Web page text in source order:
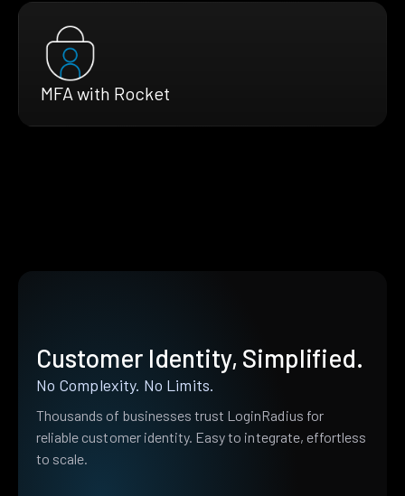
MFA with Rocket
Customer Identity, Simplified.
No Complexity. No Limits.
Thousands of businesses trust LoginRadius for
reliable customer identity. Easy to integrate, effortless
to scale.